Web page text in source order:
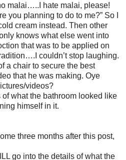
malai…..I hate malai, please!
you planning to do to me?” So I
cream instead. Then other
knows what else went into
that was to be applied on
couldn’t stop laughing.
a chair to secure the best
that he was making. Oye
videos?
of what the bathroom looked like
himself in it.
three months after this post,
go into the details of what the